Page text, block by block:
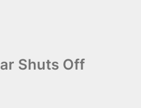
Shuts Off